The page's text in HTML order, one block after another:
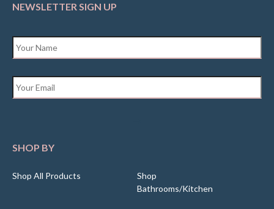
NEWSLETTER SIGN UP
SHOP BY
Shop All Products
Shop
Bathrooms/Kitchen